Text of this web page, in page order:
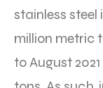
stainless steel
million metric
to August